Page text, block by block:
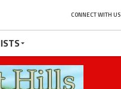
CONNECT WITH US